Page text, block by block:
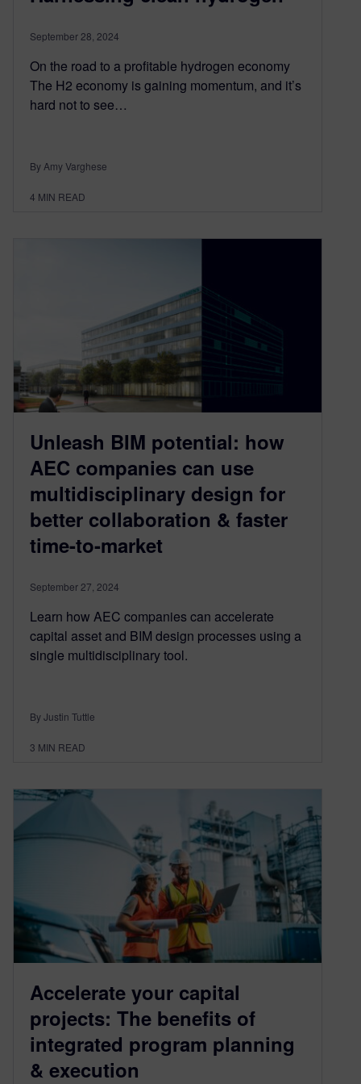
September 28, 2024
On the road to a profitable hydrogen economy
The H2 economy is gaining momentum, and it’s
hard not to see…
By Amy Varghese
4 MIN READ
Unleash BIM potential: how
AEC companies can use
multidisciplinary design for
better collaboration & faster
time-to-market
September 27, 2024
Learn how AEC companies can accelerate
capital asset and BIM design processes using a
single multidisciplinary tool.
By Justin Tuttle
3 MIN READ
Accelerate your capital
projects: The benefits of
integrated program planning
& execution